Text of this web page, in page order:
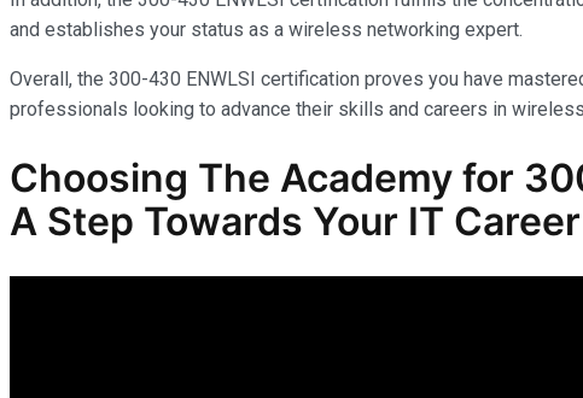
and establishes your status as a wireless networking expert.
Overall, the 300-430 ENWLSI certification proves you have
professionals looking to advance their skills and careers in
Choosing The Academy for
A Step Towards Your IT